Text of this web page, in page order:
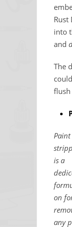
Rust
into
and
The
Paint
is a
on
any